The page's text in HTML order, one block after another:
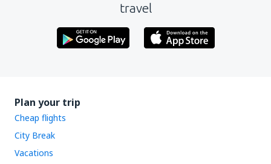
travel
Plan your trip
Cheap flights
City Break
Vacations